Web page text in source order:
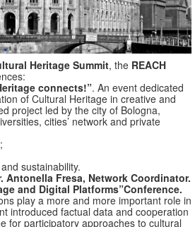
Heritage Summit, the REACH
connects!”. An event dedicated
of Cultural Heritage in creative and
project led by the city of Bologna,
cities’ network and private
sustainability.
Antonella Fresa, Network Coordinator.
and Digital Platforms”Conference.
play a more and more important role in
introduced factual data and cooperation
for participatory approaches to cultural